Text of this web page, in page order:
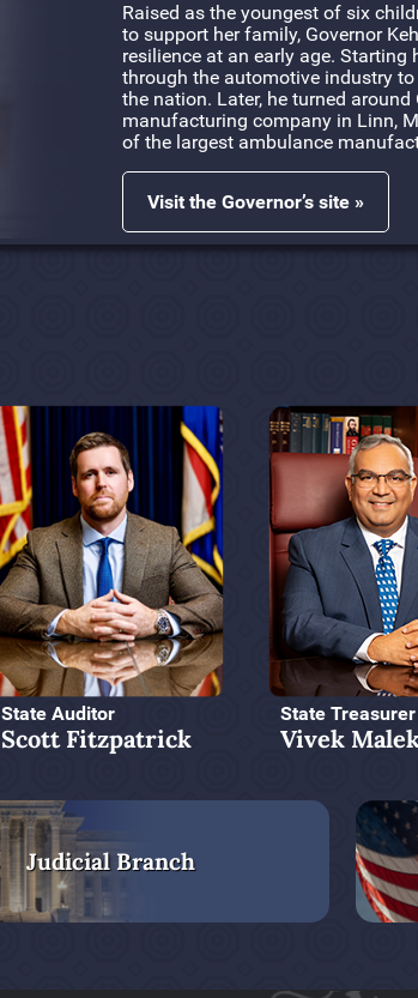
Raised as the youngest of six
to support her family, Governor
resilience at an early age. Starting
through the automotive industry
the nation. Later, he turned
manufacturing company in Linn,
of the largest ambulance
Visit the Governor’s site »
State Auditor
Scott Fitzpatrick
State Treasurer
Vivek
Judicial Branch